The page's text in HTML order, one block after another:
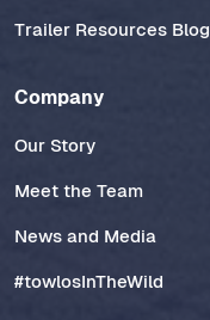
Trailer Resources Blog
Company
Our Story
Meet the Team
News and Media
#towlosInTheWild